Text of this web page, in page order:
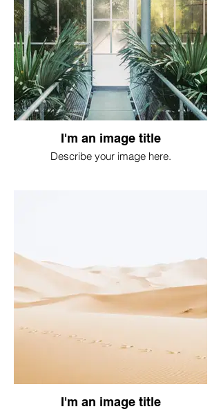
I'm an image title
Describe your image here.
I'm an image title